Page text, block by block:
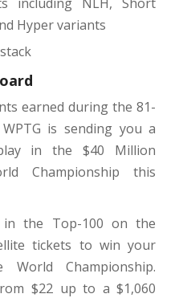
Hyper variants
earned during the 81-
is sending you a
in the $40 Million
Championship this
in the Top-100 on the
tickets to win your
Championship.
$22 up to a $1,060